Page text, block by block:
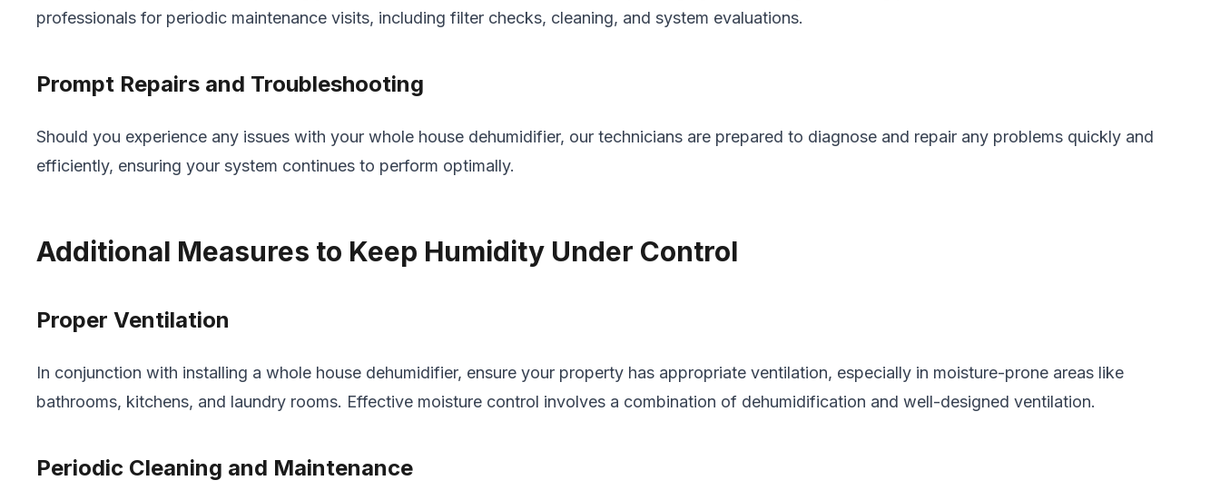
professionals for periodic maintenance visits, including filter checks, cleaning, and system evaluations.
Prompt Repairs and Troubleshooting
Should you experience any issues with your whole house dehumidifier, our technicians are prepared to diagnose and repair any problems quickly and
efficiently, ensuring your system continues to perform optimally.
Additional Measures to Keep Humidity Under Control
Proper Ventilation
In conjunction with installing a whole house dehumidifier, ensure your property has appropriate ventilation, especially in moisture-prone areas like
bathrooms, kitchens, and laundry rooms. Effective moisture control involves a combination of dehumidification and well-designed ventilation.
Periodic Cleaning and Maintenance